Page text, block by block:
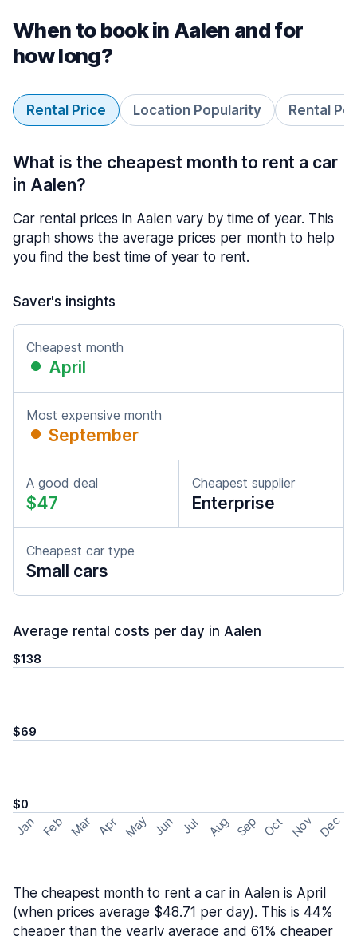
When to book in Aalen and for
how long?
Rental Price Location Popularity Rental
What is the cheapest month to rent a car
in Aalen?
Car rental prices in Aalen vary by time of year. This
graph shows the average prices per month to help
you find the best time of year to rent.
Saver's insights
Cheapest month
April
Most expensive month
September
A good deal
$47
Cheapest supplier
Enterprise
Cheapest car type
Small cars
Average rental costs per day in Aalen
$138
$69
$0
Jan Feb Mar Apr May Jun Jul Aug Sep Oct Nov Dec
The cheapest month to rent a car in Aalen is April
(when prices average $48.71 per day). This is 44%
cheaper than the yearly average and 61% cheaper